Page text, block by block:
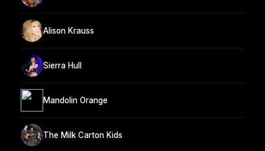
Alison Krauss
Sierra Hull
Mandolin Orange
The Milk Carton Kids